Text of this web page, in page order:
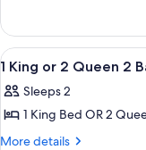
1
BEDROOM
SUITE
NONSMOKING
QUEEN
BEDS
1
BEDROOM
SUITE
NONSMOKING
View
all
photos
for
1
14
1 King or 2 Queen 2
Sleeps 2
1 King Bed OR 2
More details
More